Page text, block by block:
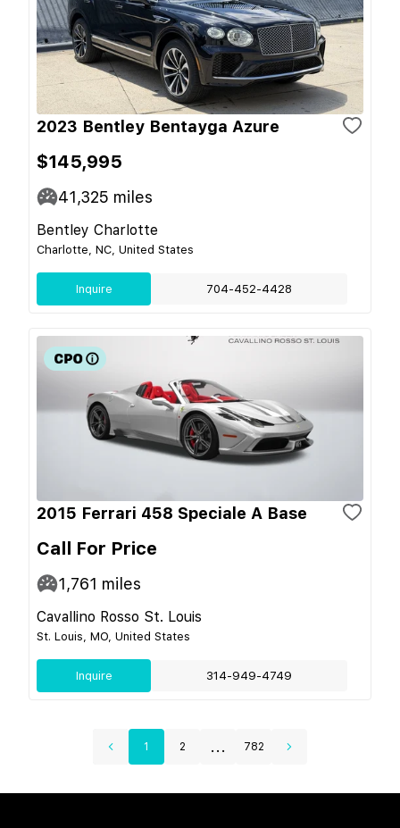
2023 Bentley Bentayga Azure
$145,995
41,325 miles
Bentley Charlotte
Charlotte, NC, United States
Inquire 704-452-4428
2015 Ferrari 458 Speciale A Base
Call For Price
1,761 miles
Cavallino Rosso St. Louis
St. Louis, MO, United States
Inquire 314-949-4749
1 2 ... 782